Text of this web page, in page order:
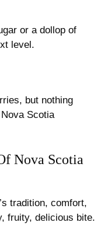
or a dollop of
level.
but nothing
Scotia
Nova Scotia
tradition, comfort,
fruity, delicious bite.